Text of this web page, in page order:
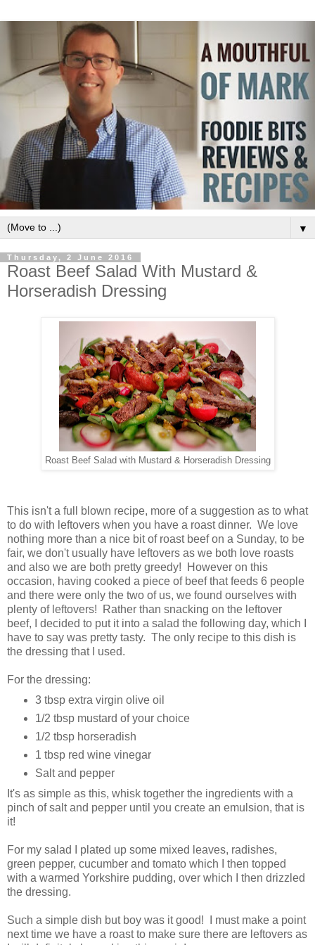
▼
Thursday, 2 June 2016
Roast Beef Salad With Mustard &
Horseradish Dressing
Roast Beef Salad with Mustard & Horseradish Dressing
This isn't a full blown recipe, more of a suggestion as to what
to do with leftovers when you have a roast dinner. We love
nothing more than a nice bit of roast beef on a Sunday, to be
fair, we don't usually have leftovers as we both love roasts
and also we are both pretty greedy! However on this
occasion, having cooked a piece of beef that feeds 6 people
and there were only the two of us, we found ourselves with
plenty of leftovers! Rather than snacking on the leftover
beef, I decided to put it into a salad the following day, which I
have to say was pretty tasty. The only recipe to this dish is
the dressing that I used.
For the dressing:
3 tbsp extra virgin olive oil
1/2 tbsp mustard of your choice
1/2 tbsp horseradish
1 tbsp red wine vinegar
Salt and pepper
It's as simple as this, whisk together the ingredients with a
pinch of salt and pepper until you create an emulsion, that is
it!
For my salad I plated up some mixed leaves, radishes,
green pepper, cucumber and tomato which I then topped
with a warmed Yorkshire pudding, over which I then drizzled
the dressing.
Such a simple dish but boy was it good! I must make a point
next time we have a roast to make sure there are leftovers as